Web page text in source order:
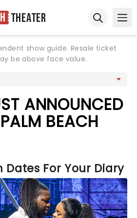
Theater
show guide. Resale ticket
be above face value.
ANNOUNCED
BEACH
Dates For Your Diary